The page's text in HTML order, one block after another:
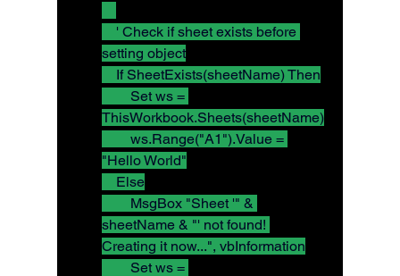
setting object
    If SheetExists(sheetName) Then
ThisWorkbook.Sheets(sheetName)
"Hello World"
    Else
sheetName & "' not found!
Creating it now...", vbInformation